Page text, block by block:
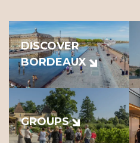
DISCOVER
BORDEAUX
GROUPS